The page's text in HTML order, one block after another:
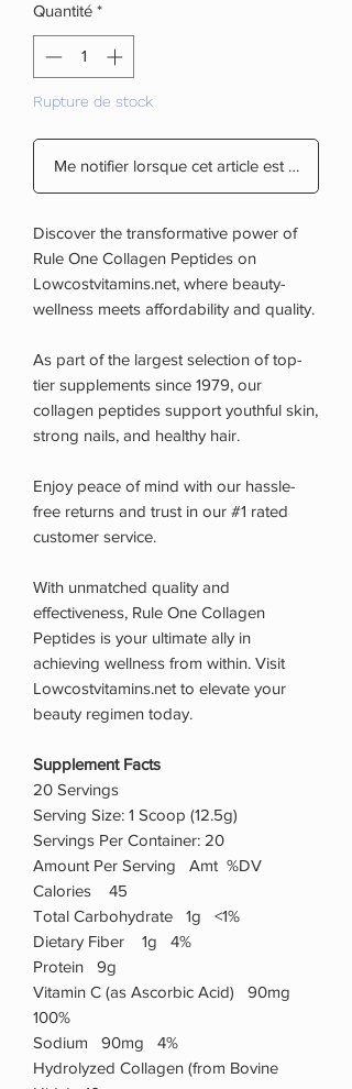
Quantité *
Rupture de stock
Me notifier lorsque cet article est disponible
Discover the transformative power of
Rule One Collagen Peptides on
Lowcostvitamins.net, where beauty-
wellness meets affordability and quality.
As part of the largest selection of top-
tier supplements since 1979, our
collagen peptides support youthful skin,
strong nails, and healthy hair.
Enjoy peace of mind with our hassle-
free returns and trust in our #1 rated
customer service.
With unmatched quality and
effectiveness, Rule One Collagen
Peptides is your ultimate ally in
achieving wellness from within. Visit
Lowcostvitamins.net to elevate your
beauty regimen today.
Supplement Facts
20 Servings
Serving Size: 1 Scoop (12.5g)
Servings Per Container: 20
Amount Per Serving Amt %DV
Calories 45
Total Carbohydrate 1g <1%
Dietary Fiber 1g 4%
Protein 9g
Vitamin C (as Ascorbic Acid) 90mg
100%
Sodium 90mg 4%
Hydrolyzed Collagen (from Bovine